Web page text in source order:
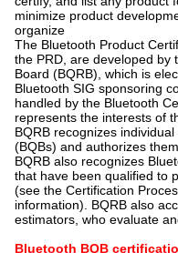
minimize product
organize
The Bluetooth Product
the PRD, are developed by
Board (BQRB), which is
Bluetooth SIG sponsoring
handled by the Bluetooth
represents the interests of
BQRB recognizes
(BQBs) and authorizes
BQRB also recognizes
that have been qualified to
(see the Certification
information). BQRB also
estimators, who evaluate
Bluetooth BQB